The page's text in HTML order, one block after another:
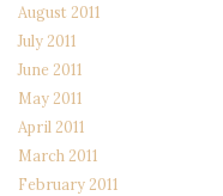
August 2011
July 2011
June 2011
May 2011
April 2011
March 2011
February 2011